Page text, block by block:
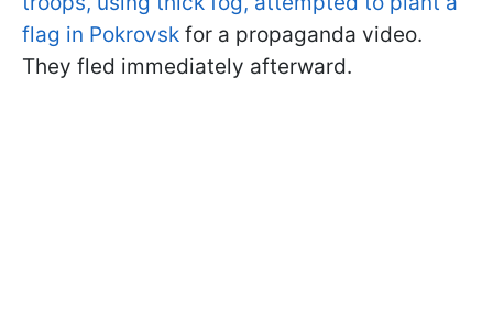
flag in Pokrovsk for a propaganda video.
They fled immediately afterward.